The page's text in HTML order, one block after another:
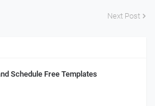
Next Post
Schedule Free Templates